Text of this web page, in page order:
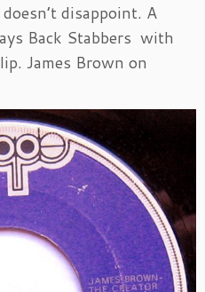
disappoint. A
Back Stabbers with
James Brown on